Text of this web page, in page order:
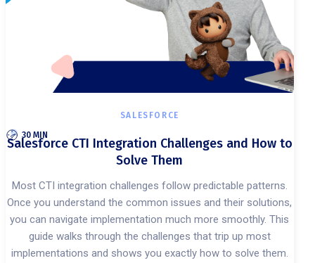
SALESFORCE
30 MIN
Salesforce CTI Integration Challenges and How to
Solve Them
Most CTI integration challenges follow predictable patterns.
Once you understand the common issues and their solutions,
you can navigate implementation much more smoothly. This
guide walks through the challenges that trip up most
implementations and shows you exactly how to solve them.